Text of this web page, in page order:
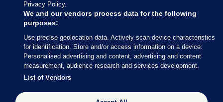
Our Network
Terms & Legal Notices
© 2026 Journal Media Ltd
Switch to Desktop
Privacy Policy.
We and our vendors process data for the following
purposes:
Use precise geolocation data. Actively scan device characteristics
for identification. Store and/or access information on a device.
Personalised advertising and content, advertising and content
measurement, audience research and services development.
List of Vendors